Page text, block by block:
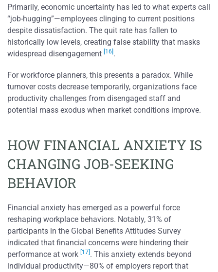
Primarily, economic uncertainty has led to what experts call
“job-hugging”—employees clinging to current positions
despite dissatisfaction. The quit rate has fallen to
historically low levels, creating false stability that masks
widespread disengagement [16].
For workforce planners, this presents a paradox. While
turnover costs decrease temporarily, organizations face
productivity challenges from disengaged staff and
potential mass exodus when market conditions improve.
HOW FINANCIAL ANXIETY IS
CHANGING JOB-SEEKING
BEHAVIOR
Financial anxiety has emerged as a powerful force
reshaping workplace behaviors. Notably, 31% of
participants in the Global Benefits Attitudes Survey
indicated that financial concerns were hindering their
performance at work [17]. This anxiety extends beyond
individual productivity—80% of employers report that